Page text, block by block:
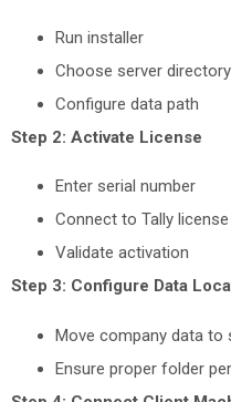
Run installer
Choose server directory
Configure data path
Step 2: Activate License
Enter serial number
Connect to Tally
Validate activation
Step 3: Configure Data
Move company data to
Ensure proper folder